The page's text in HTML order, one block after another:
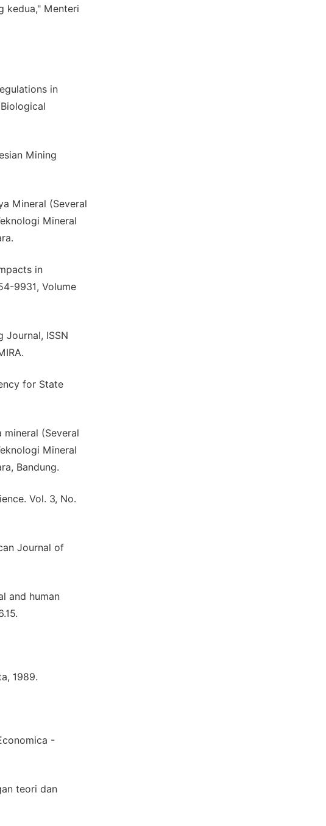
kedua," Menteri
in
Mining
Mineral (Several
Mineral
in
9931, Volume
Journal, ISSN
for State
mineral (Several
Mineral
Bandung.
Vol. 3, No.
Journal of
and human
1989.
-
teori dan